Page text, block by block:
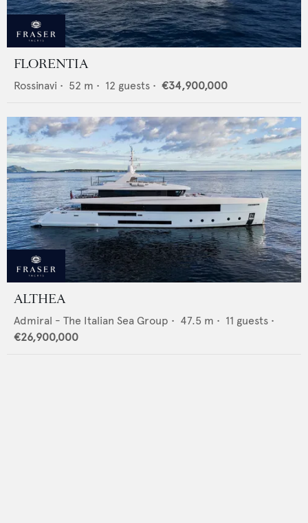
FLORENTIA
Rossinavi • 52 m • 12 guests • €34,900,000
ALTHEA
Admiral - The Italian Sea Group • 47.5 m • 11 guests •
€26,900,000